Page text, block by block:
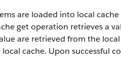
are loaded into local
get operation retrieves a
are retrieved from the
cache. Upon successful